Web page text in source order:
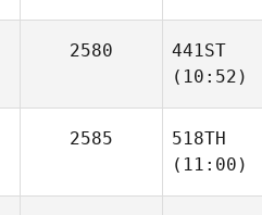
2580
441ST
(10:52)
2585
518TH
(11:00)